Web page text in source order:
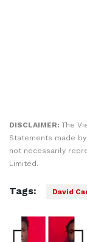
DISCLAIMER: The
Statements made
not necessarily
Limited.
Tags: David